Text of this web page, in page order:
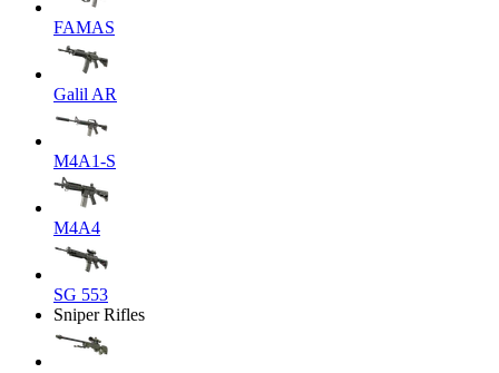
FAMAS
Galil AR
M4A1-S
M4A4
SG 553
Sniper Rifles